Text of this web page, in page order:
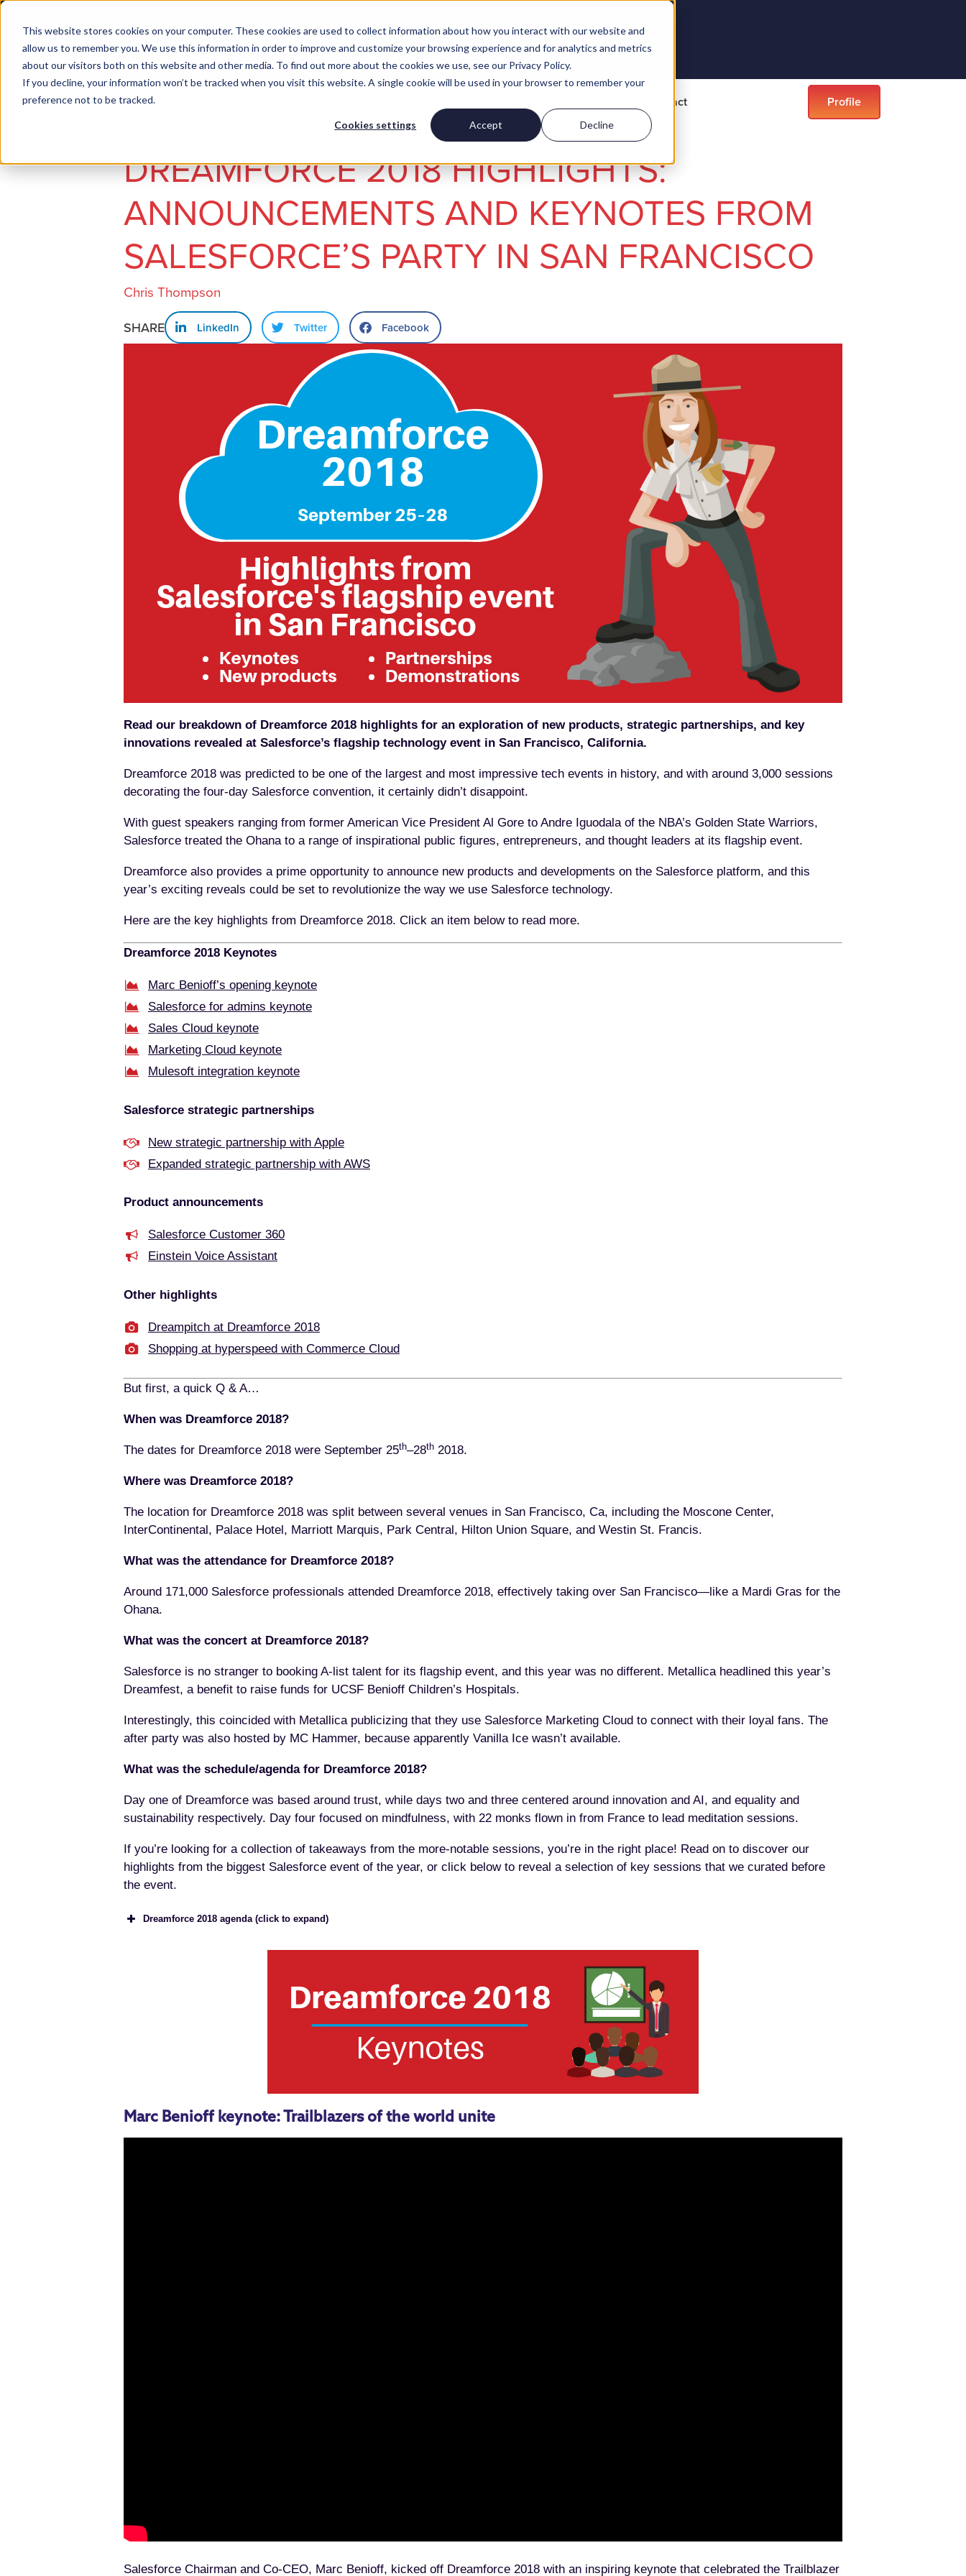
This website stores cookies on your computer. These cookies are used to collect information about how you interact with our website and
allow us to remember you. We use this information in order to improve and customize your browsing experience and for analytics and metrics
about our visitors both on this website and other media. To find out more about the cookies we use, see our Privacy Policy.
If you decline, your information won’t be tracked when you visit this website. A single cookie will be used in your browser to remember your
preference not to be tracked.
Cookies settings Accept Decline
Job seekers Contact Profile
DREAMFORCE 2018 HIGHLIGHTS:
ANNOUNCEMENTS AND KEYNOTES FROM
SALESFORCE’S PARTY IN SAN FRANCISCO
Chris Thompson
SHARE LinkedIn Twitter Facebook
Read our breakdown of Dreamforce 2018 highlights for an exploration of new products, strategic partnerships, and key
innovations revealed at Salesforce’s flagship technology event in San Francisco, California.
Dreamforce 2018 was predicted to be one of the largest and most impressive tech events in history, and with around 3,000 sessions
decorating the four-day Salesforce convention, it certainly didn’t disappoint.
With guest speakers ranging from former American Vice President Al Gore to Andre Iguodala of the NBA’s Golden State Warriors,
Salesforce treated the Ohana to a range of inspirational public figures, entrepreneurs, and thought leaders at its flagship event.
Dreamforce also provides a prime opportunity to announce new products and developments on the Salesforce platform, and this
year’s exciting reveals could be set to revolutionize the way we use Salesforce technology.
Here are the key highlights from Dreamforce 2018. Click an item below to read more.
Dreamforce 2018 Keynotes
Marc Benioff’s opening keynote
Salesforce for admins keynote
Sales Cloud keynote
Marketing Cloud keynote
Mulesoft integration keynote
Salesforce strategic partnerships
New strategic partnership with Apple
Expanded strategic partnership with AWS
Product announcements
Salesforce Customer 360
Einstein Voice Assistant
Other highlights
Dreampitch at Dreamforce 2018
Shopping at hyperspeed with Commerce Cloud
But first, a quick Q & A…
When was Dreamforce 2018?
The dates for Dreamforce 2018 were September 25th–28th 2018.
Where was Dreamforce 2018?
The location for Dreamforce 2018 was split between several venues in San Francisco, Ca, including the Moscone Center,
InterContinental, Palace Hotel, Marriott Marquis, Park Central, Hilton Union Square, and Westin St. Francis.
What was the attendance for Dreamforce 2018?
Around 171,000 Salesforce professionals attended Dreamforce 2018, effectively taking over San Francisco—like a Mardi Gras for the
Ohana.
What was the concert at Dreamforce 2018?
Salesforce is no stranger to booking A-list talent for its flagship event, and this year was no different. Metallica headlined this year’s
Dreamfest, a benefit to raise funds for UCSF Benioff Children’s Hospitals.
Interestingly, this coincided with Metallica publicizing that they use Salesforce Marketing Cloud to connect with their loyal fans. The
after party was also hosted by MC Hammer, because apparently Vanilla Ice wasn’t available.
What was the schedule/agenda for Dreamforce 2018?
Day one of Dreamforce was based around trust, while days two and three centered around innovation and AI, and equality and
sustainability respectively. Day four focused on mindfulness, with 22 monks flown in from France to lead meditation sessions.
If you’re looking for a collection of takeaways from the more-notable sessions, you’re in the right place! Read on to discover our
highlights from the biggest Salesforce event of the year, or click below to reveal a selection of key sessions that we curated before
the event.
Dreamforce 2018 agenda (click to expand)
Dreamforce sessions for Salesforce Administrators
Apply now
Marc Benioff keynote: Trailblazers of the world unite
Salesforce Chairman and Co-CEO, Marc Benioff, kicked off Dreamforce 2018 with an inspiring keynote that celebrated the Trailblazer